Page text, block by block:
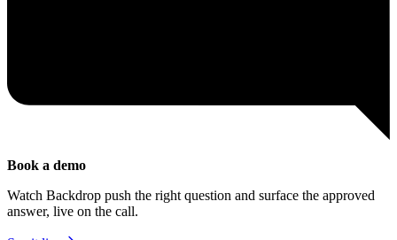
Book a demo
Watch Backdrop push the right question and surface the approved
answer, live on the call.